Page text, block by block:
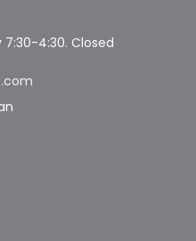
4:30. Closed